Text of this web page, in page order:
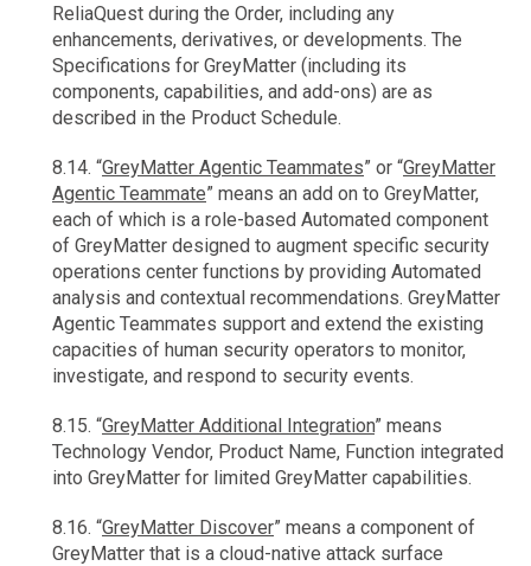
ReliaQuest during the Order, including any
enhancements, derivatives, or developments. The
Specifications for GreyMatter (including its
components, capabilities, and add-ons) are as
described in the Product Schedule.
8.14. “GreyMatter Agentic Teammates” or “GreyMatter
Agentic Teammate” means an add on to GreyMatter,
each of which is a role-based Automated component
of GreyMatter designed to augment specific security
operations center functions by providing Automated
analysis and contextual recommendations. GreyMatter
Agentic Teammates support and extend the existing
capacities of human security operators to monitor,
investigate, and respond to security events.
8.15. “GreyMatter Additional Integration” means
Technology Vendor, Product Name, Function integrated
into GreyMatter for limited GreyMatter capabilities.
8.16. “GreyMatter Discover” means a component of
GreyMatter that is a cloud-native attack surface